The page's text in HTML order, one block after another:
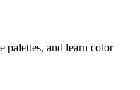
palettes, and learn color